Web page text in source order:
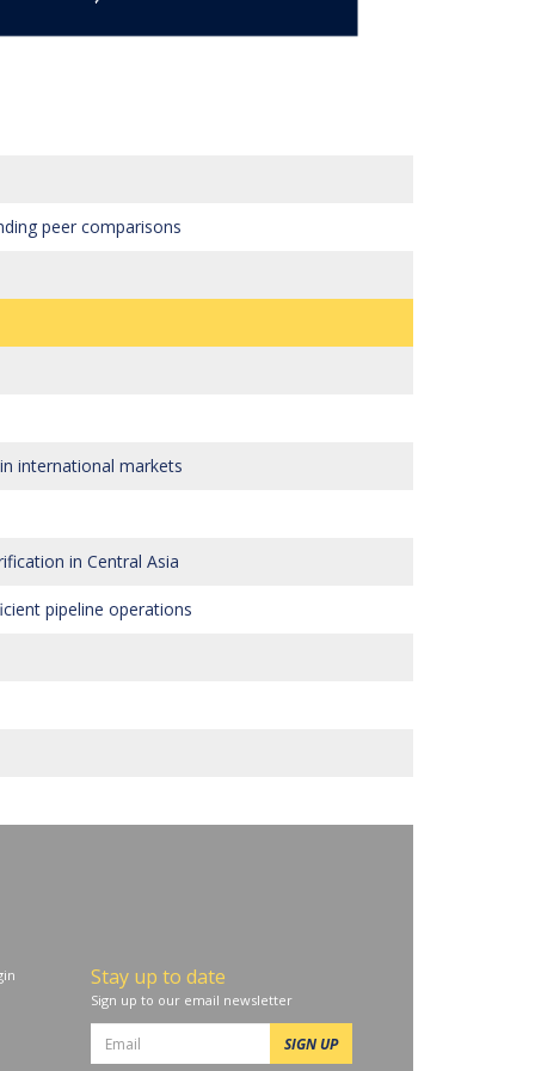
peer comparisons
international markets
in Central Asia
pipeline operations
Stay up to date
Sign up to our email newsletter
SIGN UP